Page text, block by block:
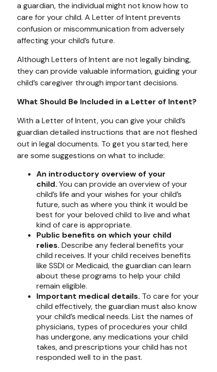
a guardian, the individual might not know how to
care for your child. A Letter of Intent prevents
confusion or miscommunication from adversely
affecting your child’s future.
Although Letters of Intent are not legally binding,
they can provide valuable information, guiding your
child’s caregiver through important decisions.
What Should Be Included in a Letter of Intent?
With a Letter of Intent, you can give your child’s
guardian detailed instructions that are not fleshed
out in legal documents. To get you started, here
are some suggestions on what to include:
An introductory overview of your
child. You can provide an overview of your
child’s life and your wishes for your child’s
future, such as where you think it would be
best for your beloved child to live and what
kind of care is appropriate.
Public benefits on which your child
relies. Describe any federal benefits your
child receives. If your child receives benefits
like SSDI or Medicaid, the guardian can learn
about these programs to help your child
remain eligible.
Important medical details. To care for your
child effectively, the guardian must also know
your child’s medical needs. List the names of
physicians, types of procedures your child
has undergone, any medications your child
takes, and prescriptions your child has not
responded well to in the past.